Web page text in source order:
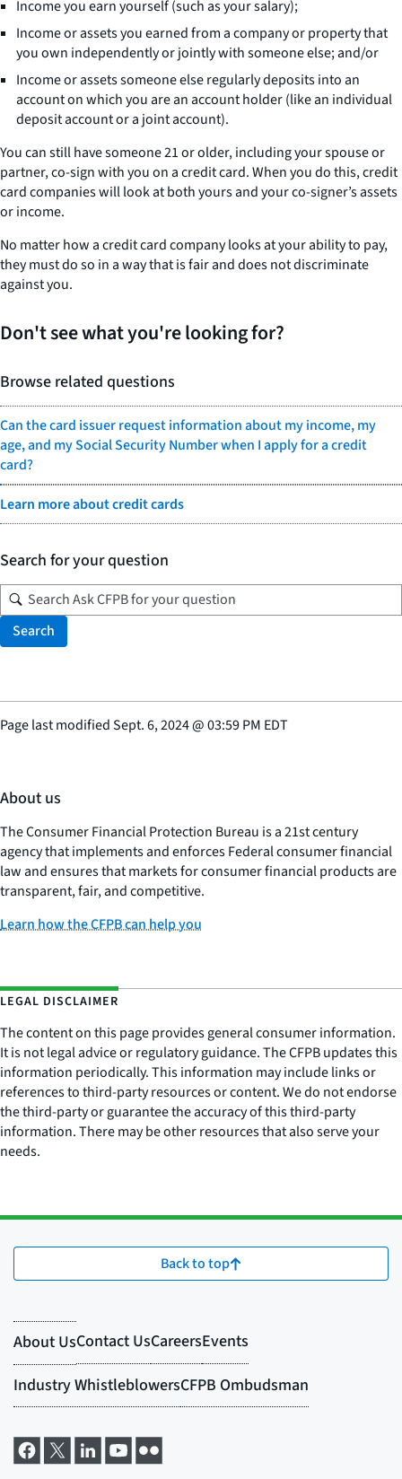
Income you earn yourself (such as your salary);
Income or assets you earned from a company or property that
you own independently or jointly with someone else; and/or
Income or assets someone else regularly deposits into an
account on which you are an account holder (like an individual
deposit account or a joint account).
You can still have someone 21 or older, including your spouse or
partner, co-sign with you on a credit card. When you do this, credit
card companies will look at both yours and your co-signer’s assets
or income.
No matter how a credit card company looks at your ability to pay,
they must do so in a way that is fair and does not discriminate
against you.
Don't see what you're looking for?
Browse related questions
Can the card issuer request information about my income, my
age, and my Social Security Number when I apply for a credit
card?
Learn more about credit cards
Search for your question
Search
Page last modifiedSept. 6, 2024@03:59 PM EDT
About us
The Consumer Financial Protection Bureau is a 21st century
agency that implements and enforces Federal consumer financial
law and ensures that markets for consumer financial products are
transparent, fair, and competitive.
Learn how the CFPB can help you
LEGAL DISCLAIMER
The content on this page provides general consumer information.
It is not legal advice or regulatory guidance. The CFPB updates this
information periodically. This information may include links or
references to third-party resources or content. We do not endorse
the third-party or guarantee the accuracy of this third-party
information. There may be other resources that also serve your
needs.
Back to top